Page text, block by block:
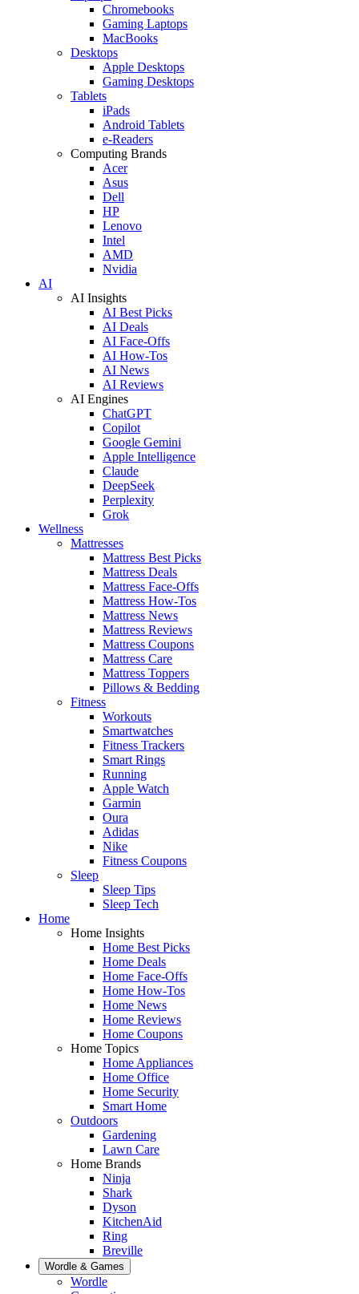
Chromebooks
Gaming Laptops
MacBooks
Desktops
Apple Desktops
Gaming Desktops
Tablets
iPads
Android Tablets
e-Readers
Computing Brands
Acer
Asus
Dell
HP
Lenovo
Intel
AMD
Nvidia
AI
AI Insights
AI Best Picks
AI Deals
AI Face-Offs
AI How-Tos
AI News
AI Reviews
AI Engines
ChatGPT
Copilot
Google Gemini
Apple Intelligence
Claude
DeepSeek
Perplexity
Grok
Wellness
Mattresses
Mattress Best Picks
Mattress Deals
Mattress Face-Offs
Mattress How-Tos
Mattress News
Mattress Reviews
Mattress Coupons
Mattress Care
Mattress Toppers
Pillows & Bedding
Fitness
Workouts
Smartwatches
Fitness Trackers
Smart Rings
Running
Apple Watch
Garmin
Oura
Adidas
Nike
Fitness Coupons
Sleep
Sleep Tips
Sleep Tech
Home
Home Insights
Home Best Picks
Home Deals
Home Face-Offs
Home How-Tos
Home News
Home Reviews
Home Coupons
Home Topics
Home Appliances
Home Office
Home Security
Smart Home
Outdoors
Gardening
Lawn Care
Home Brands
Ninja
Shark
Dyson
KitchenAid
Ring
Breville
Wordle & Games
Wordle